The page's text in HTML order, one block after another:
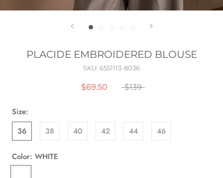
PLACIDE EMBROIDERED BLOUSE
SKU: 6551113-8036
$69.50 $139
Size:
36
38 40 42 44 46
Color: WHITE